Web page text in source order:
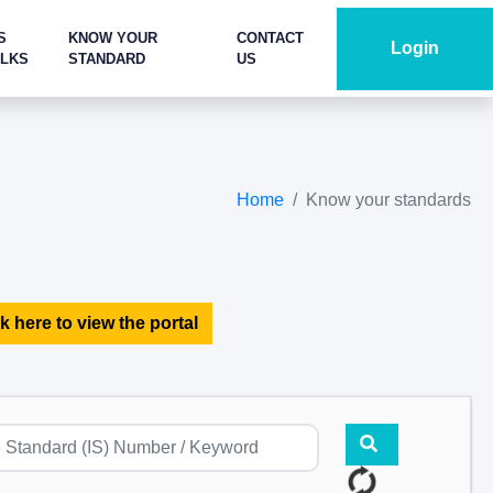
KNOW YOUR
STANDARD
CONTACT
US
Login
Home Know your standards
here to view the portal